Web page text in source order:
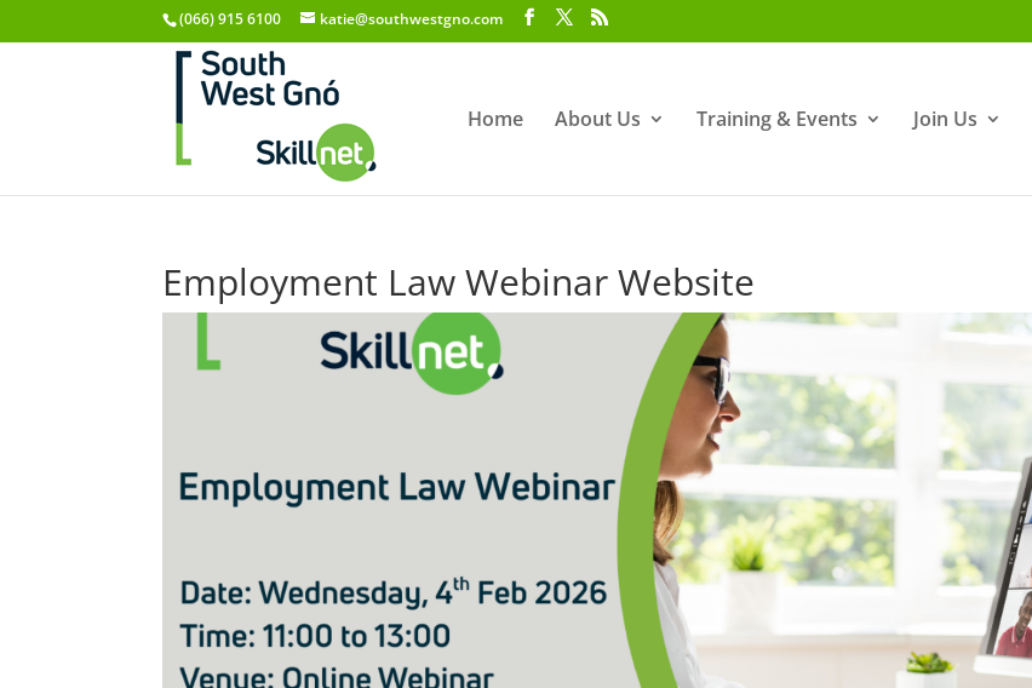
(066) 915 6100 katie@southwestgno.com
Home About Us Training & Events Join Us
Employment Law Webinar Website